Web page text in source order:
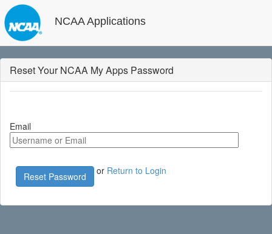
NCAA Applications
Reset Your NCAA My Apps Password
Email
Reset Password or Return to Login